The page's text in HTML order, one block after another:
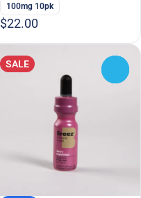
100mg 10pk
$22.00
SALE